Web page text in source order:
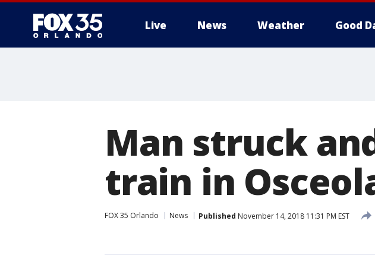
Live News Weather Good
Man struck
train in
FOX 35 Orlando News Published November 14, 2018 11:31 PM EST